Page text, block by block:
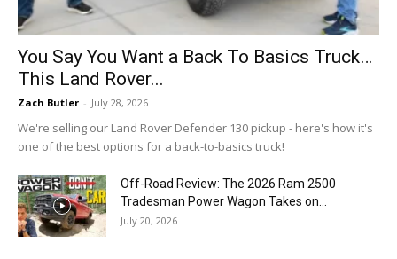
You Say You Want a Back To Basics Truck…
This Land Rover...
Zach Butler - July 28, 2026
We're selling our Land Rover Defender 130 pickup - here's how it's
one of the best options for a back-to-basics truck!
Off-Road Review: The 2026 Ram 2500
Tradesman Power Wagon Takes on...
July 20, 2026